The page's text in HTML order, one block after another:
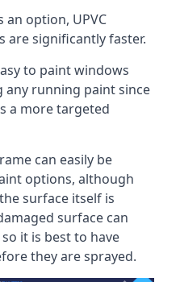
option, UPVC
are significantly faster.
to paint windows
running paint since
a more targeted
can easily be
options, although
surface itself is
surface can
it is best to have
they are sprayed.